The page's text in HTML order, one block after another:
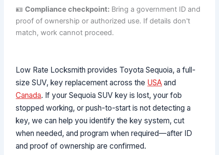
🪪Compliance checkpoint: Bring a government ID and
proof of ownership or authorized use. If details don't
match, work cannot proceed.
Low Rate Locksmith provides Toyota Sequoia, a full-
size SUV, key replacement across the USA and
Canada. If your Sequoia SUV key is lost, your fob
stopped working, or push-to-start is not detecting a
key, we can help you identify the key system, cut
when needed, and program when required—after ID
and proof of ownership are confirmed.